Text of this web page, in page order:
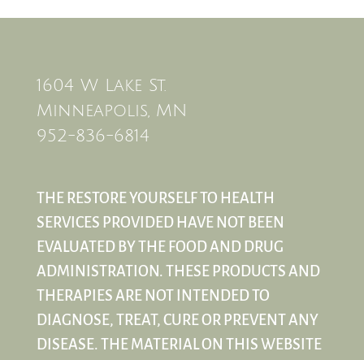
1604 W Lake St.
Minneapolis, MN
952-836-6814
THE RESTORE YOURSELF TO HEALTH
SERVICES PROVIDED HAVE NOT BEEN
EVALUATED BY THE FOOD AND DRUG
ADMINISTRATION. THESE PRODUCTS AND
THERAPIES ARE NOT INTENDED TO
DIAGNOSE, TREAT, CURE OR PREVENT ANY
DISEASE. THE MATERIAL ON THIS WEBSITE